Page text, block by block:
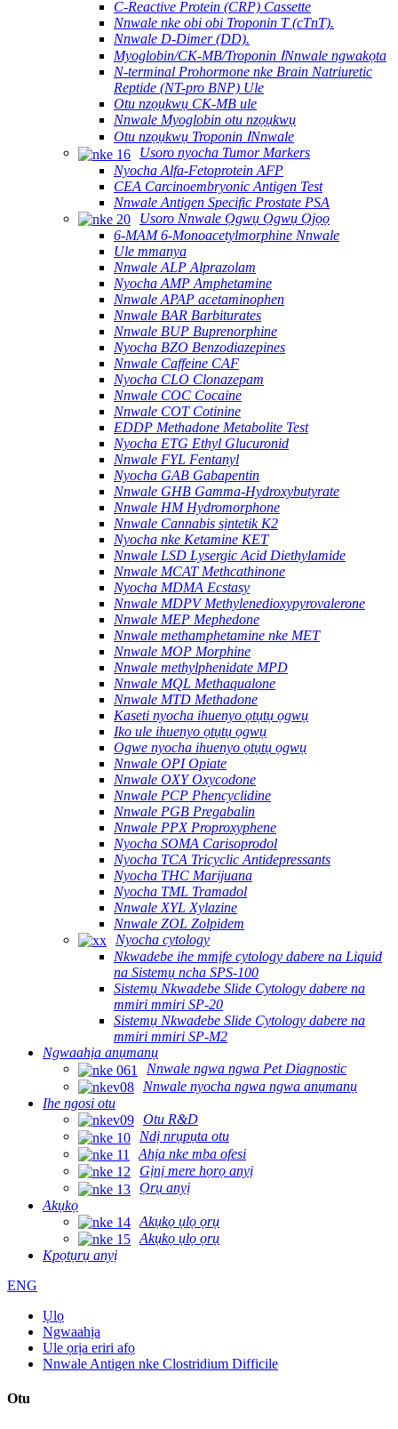
C-Reactive Protein (CRP) Cassette
Nnwale nke obi obi Troponin T (cTnT).
Nnwale D-Dimer (DD).
Myoglobin/CK-MB/Troponin ⅠNnwale ngwakọta
N-terminal Prohormone nke Brain Natriuretic
Reptide (NT-pro BNP) Ule
Otu nzọụkwụ CK-MB ule
Nnwale Myoglobin otu nzọụkwụ
Otu nzọụkwụ Troponin ⅠNnwale
Usoro nyocha Tumor Markers
Nyocha Alfa-Fetoprotein AFP
CEA Carcinoembryonic Antigen Test
Nnwale Antigen Specific Prostate PSA
Usoro Nnwale Ọgwụ Ọgwụ Ọjọọ
6-MAM 6-Monoacetylmorphine Nnwale
Ule mmanya
Nnwale ALP Alprazolam
Nyocha AMP Amphetamine
Nnwale APAP acetaminophen
Nnwale BAR Barbiturates
Nnwale BUP Buprenorphine
Nyocha BZO Benzodiazepines
Nnwale Caffeine CAF
Nyocha CLO Clonazepam
Nnwale COC Cocaine
Nnwale COT Cotinine
EDDP Methadone Metabolite Test
Nyocha ETG Ethyl Glucuronid
Nnwale FYL Fentanyl
Nyocha GAB Gabapentin
Nnwale GHB Gamma-Hydroxybutyrate
Nnwale HM Hydromorphone
Nnwale Cannabis sịntetik K2
Nyocha nke Ketamine KET
Nnwale LSD Lysergic Acid Diethylamide
Nnwale MCAT Methcathinone
Nyocha MDMA Ecstasy
Nnwale MDPV Methylenedioxypyrovalerone
Nnwale MEP Mephedone
Nnwale methamphetamine nke MET
Nnwale MOP Morphine
Nnwale methylphenidate MPD
Nnwale MQL Methaqualone
Nnwale MTD Methadone
Kaseti nyocha ihuenyo ọtụtụ ọgwụ
Iko ule ihuenyo ọtụtụ ọgwụ
Ogwe nyocha ihuenyo ọtụtụ ọgwụ
Nnwale OPI Opiate
Nnwale OXY Oxycodone
Nnwale PCP Phencyclidine
Nnwale PGB Pregabalin
Nnwale PPX Proproxyphene
Nyocha SOMA Carisoprodol
Nyocha TCA Tricyclic Antidepressants
Nyocha THC Marijuana
Nyocha TML Tramadol
Nnwale XYL Xylazine
Nnwale ZOL Zolpidem
Nyocha cytology
Nkwadebe ihe mmịfe cytology dabere na Liquid
na Sistemụ ncha SPS-100
Sistemụ Nkwadebe Slide Cytology dabere na
mmiri mmiri SP-20
Sistemụ Nkwadebe Slide Cytology dabere na
mmiri mmiri SP-M2
Ngwaahịa anụmanụ
Nnwale ngwa ngwa Pet Diagnostic
Nnwale nyocha ngwa ngwa anụmanụ
Ihe ngosi otu
Otu R&D
Ndị nrụpụta otu
Ahịa nke mba ofesi
Gịnị mere họrọ anyị
Ọrụ anyị
Akụkọ
Akụkọ ụlọ ọrụ
Akụkọ ụlọ ọrụ
Kpọtụrụ anyị
ENG
Ụlọ
Ngwaahịa
Ule ọrịa eriri afọ
Nnwale Antigen nke Clostridium Difficile
Otu